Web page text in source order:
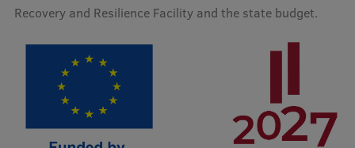
Lifelong Learning
Ethics and Equity Training
Open University
Latvian Language Courses
Recovery and Resilience Facility and the state budget.